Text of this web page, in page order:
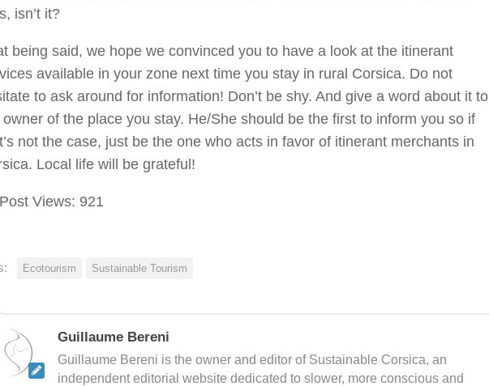
isn’t it?
being said, we hope we convinced you to have a look at the itinerant
available in your zone next time you stay in rural Corsica. Do not
to ask around for information! Don’t be shy. And give a word about it to
owner of the place you stay. He/She should be the first to inform you so if
not the case, just be the one who acts in favor of itinerant merchants in
Local life will be grateful!
Post Views: 921
Ecotourism Sustainable Tourism
Guillaume Bereni
Guillaume Bereni is the owner and editor of Sustainable Corsica, an
independent editorial website dedicated to slower, more conscious and